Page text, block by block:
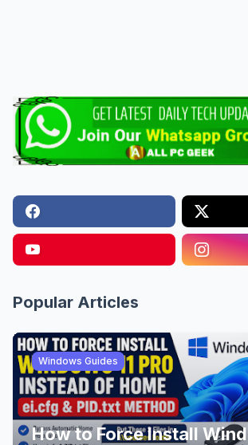
Popular Articles
Windows Guides
How to Force Install